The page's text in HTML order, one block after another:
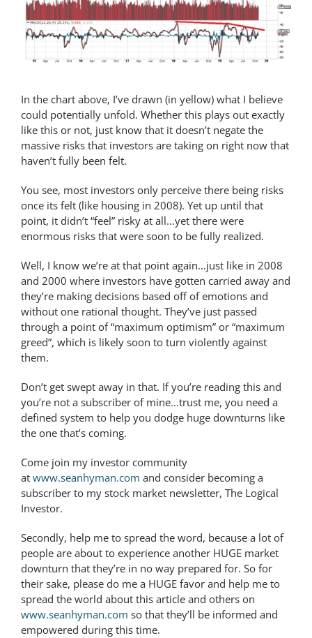
In the chart above, I’ve drawn (in yellow) what I believe
could potentially unfold. Whether this plays out exactly
like this or not, just know that it doesn’t negate the
massive risks that investors are taking on right now that
haven’t fully been felt.
You see, most investors only perceive there being risks
once its felt (like housing in 2008). Yet up until that
point, it didn’t “feel” risky at all…yet there were
enormous risks that were soon to be fully realized.
Well, I know we’re at that point again…just like in 2008
and 2000 where investors have gotten carried away and
they’re making decisions based off of emotions and
without one rational thought. They’ve just passed
through a point of “maximum optimism” or “maximum
greed”, which is likely soon to turn violently against
them.
Don’t get swept away in that. If you’re reading this and
you’re not a subscriber of mine…trust me, you need a
defined system to help you dodge huge downturns like
the one that’s coming.
Come join my investor community
at www.seanhyman.com and consider becoming a
subscriber to my stock market newsletter, The Logical
Investor.
Secondly, help me to spread the word, because a lot of
people are about to experience another HUGE market
downturn that they’re in no way prepared for. So for
their sake, please do me a HUGE favor and help me to
spread the world about this article and others on
www.seanhyman.com so that they’ll be informed and
empowered during this time.